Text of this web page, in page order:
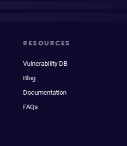
RESOURCES
Vulnerability DB
Blog
Documentation
FAQs